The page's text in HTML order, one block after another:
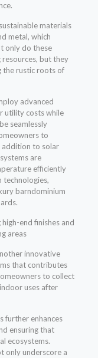
materials
metal, which
only do these
resources, but they
the rustic roots of
advanced
utility costs while
seamlessly
to
addition to solar
are
efficiently
technologies,
barndominium
innovative
that contributes
to collect
uses after
further enhances
ensuring that
ecosystems.
only underscore a